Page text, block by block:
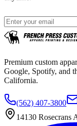
Premium custom
Google, Spotify, and
California.
(562) 407-3800
14130 Rosecrans